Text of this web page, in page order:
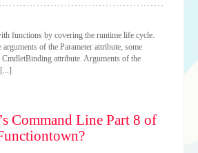
functions by covering the runtime life cycle.
of the Parameter attribute, some
attribute. Arguments of the
Command Line Part 8 of